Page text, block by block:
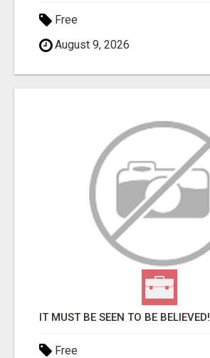
Free
August 9, 2026
IT MUST BE SEEN TO BE BELIEVED!
Free